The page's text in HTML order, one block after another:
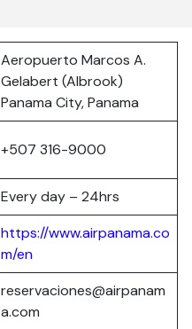
Aeropuerto Marcos A.
Gelabert (Albrook)
Panama City, Panama
+507 316-9000
Every day – 24hrs
https://www.airpanama.co
m/en
reservaciones@airpanam
a.com